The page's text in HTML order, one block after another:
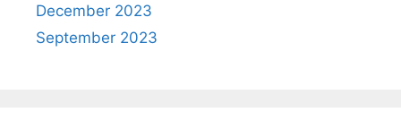
December 2023
September 2023